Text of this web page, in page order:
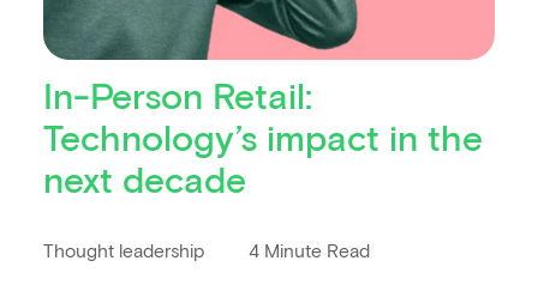
In-Person Retail:
Technology’s impact in the
next decade
Thought leadership 4 Minute Read